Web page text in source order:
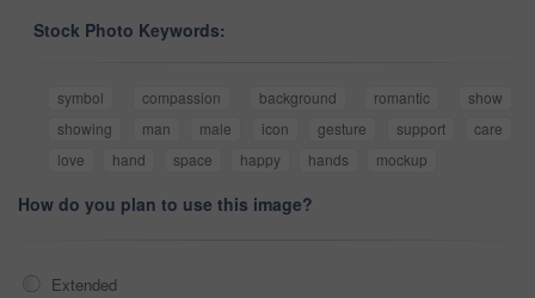
Stock Photo Keywords:
symbol compassion background romantic
show
showing
man male icon gesture support
care
love
hand space happy hands mockup
How do you plan to use this image?
Extended